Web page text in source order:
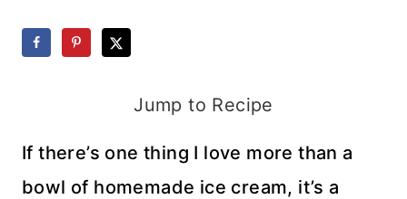
Jump to Recipe
If there’s one thing I love more than a
bowl of homemade ice cream, it’s a